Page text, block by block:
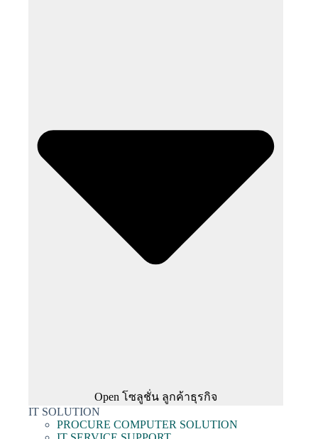
Open โซลูชั่น ลูกค้าธุรกิจ
IT SOLUTION
PROCURE COMPUTER SOLUTION